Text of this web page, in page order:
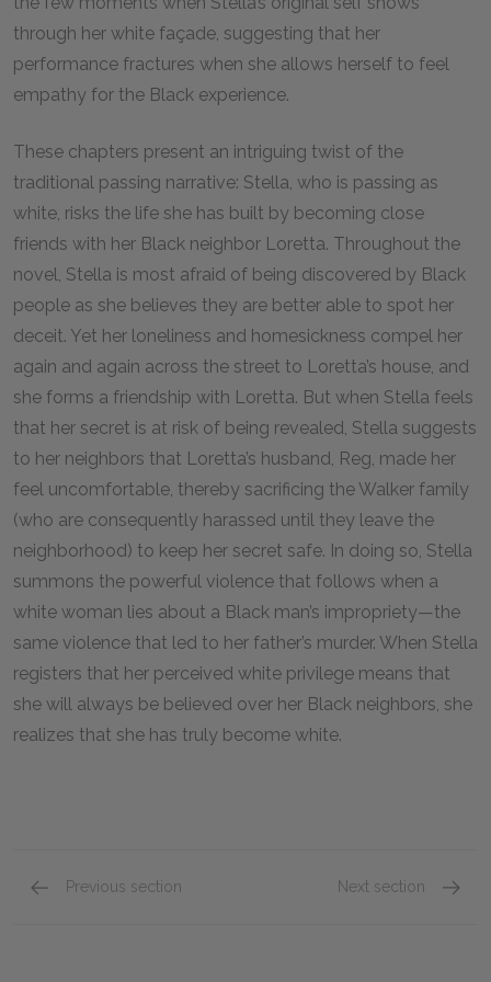
through her white façade, suggesting that her
performance fractures when she allows herself to feel
empathy for the Black experience.
These chapters present an intriguing twist of the
traditional passing narrative: Stella, who is passing as
white, risks the life she has built by becoming close
friends with her Black neighbor Loretta. Throughout the
novel, Stella is most afraid of being discovered by Black
people as she believes they are better able to spot her
deceit. Yet her loneliness and homesickness compel her
again and again across the street to Loretta’s house, and
she forms a friendship with Loretta. But when Stella feels
that her secret is at risk of being revealed, Stella suggests
to her neighbors that Loretta’s husband, Reg, made her
feel uncomfortable, thereby sacrificing the Walker family
(who are consequently harassed until they leave the
neighborhood) to keep her secret safe. In doing so, Stella
summons the powerful violence that follows when a
white woman lies about a Black man’s impropriety—the
same violence that led to her father’s murder. When Stella
registers that her perceived white privilege means that
she will always be believed over her Black neighbors, she
realizes that she has truly become white.
Previous section Next section